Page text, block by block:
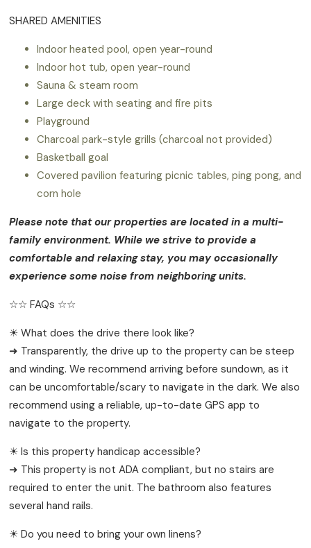
SHARED AMENITIES
Indoor heated pool, open year-round
Indoor hot tub, open year-round
Sauna & steam room
Large deck with seating and fire pits
Playground
Charcoal park-style grills (charcoal not provided)
Basketball goal
Covered pavilion featuring picnic tables, ping pong, and
corn hole
Please note that our properties are located in a multi-
family environment. While we strive to provide a
comfortable and relaxing stay, you may occasionally
experience some noise from neighboring units.
☆☆ FAQs ☆☆
☀ What does the drive there look like?
➜ Transparently, the drive up to the property can be steep
and winding. We recommend arriving before sundown, as it
can be uncomfortable/scary to navigate in the dark. We also
recommend using a reliable, up-to-date GPS app to
navigate to the property.
☀ Is this property handicap accessible?
➜ This property is not ADA compliant, but no stairs are
required to enter the unit. The bathroom also features
several hand rails.
☀ Do you need to bring your own linens?